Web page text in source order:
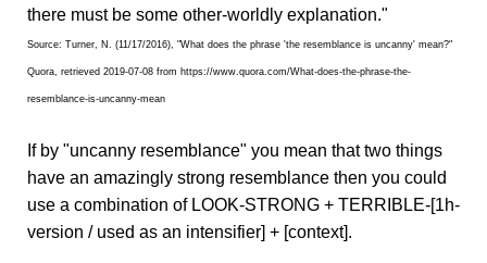
there must be some other-worldly explanation."
Source: Turner, N. (11/17/2016), "What does the phrase 'the resemblance is uncanny' mean?"
Quora, retrieved 2019-07-08 from https://www.quora.com/What-does-the-phrase-the-
resemblance-is-uncanny-mean
If by "uncanny resemblance" you mean that two things
have an amazingly strong resemblance then you could
use a combination of LOOK-STRONG + TERRIBLE-[1h-
version / used as an intensifier] + [context].